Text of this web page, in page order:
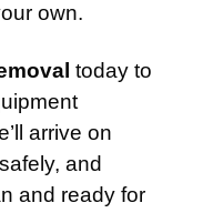
own.
today to
arrive on
and
and ready for